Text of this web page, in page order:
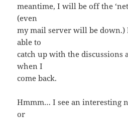
meantime, I will be off the
(even
my mail server will be
able to
catch up with the discussions
when I
come back.
Hmmm… I see an interesting
or